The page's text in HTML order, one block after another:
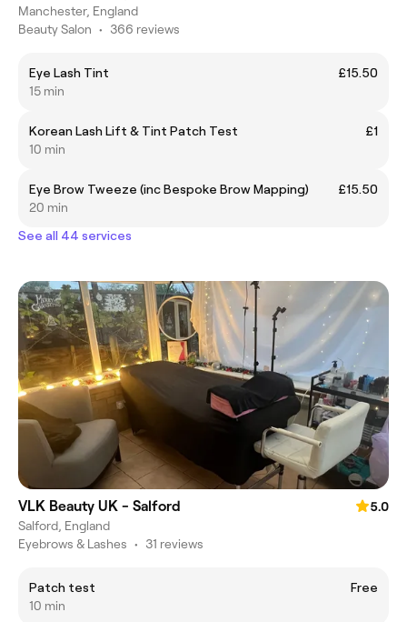
Manchester, England
Beauty Salon • 366 reviews
Eye Lash Tint
£15.50
15 min
Korean Lash Lift & Tint Patch Test
£1
10 min
Eye Brow Tweeze (inc Bespoke Brow Mapping)
£15.50
20 min
See all 44 services
VLK Beauty UK - Salford
5.0
Salford, England
Eyebrows & Lashes • 31 reviews
Patch test
Free
10 min